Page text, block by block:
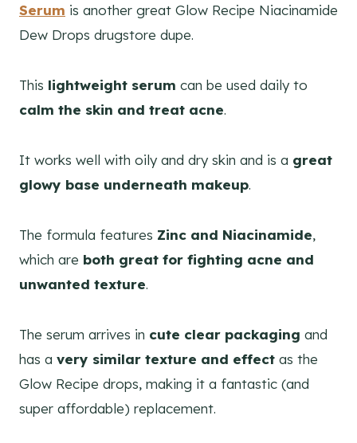
Serum is another great Glow Recipe Niacinamide
Dew Drops drugstore dupe.
This lightweight serum can be used daily to
calm the skin and treat acne.
It works well with oily and dry skin and is a great
glowy base underneath makeup.
The formula features Zinc and Niacinamide,
which are both great for fighting acne and
unwanted texture.
The serum arrives in cute clear packaging and
has a very similar texture and effect as the
Glow Recipe drops, making it a fantastic (and
super affordable) replacement.